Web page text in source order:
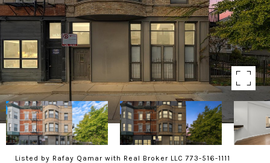
Listed by Rafay Qamar with Real Broker LLC 773-516-1111